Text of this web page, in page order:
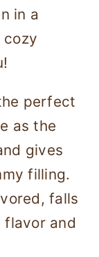
in a
cozy
perfect
as the
gives
filling.
falls
flavor and